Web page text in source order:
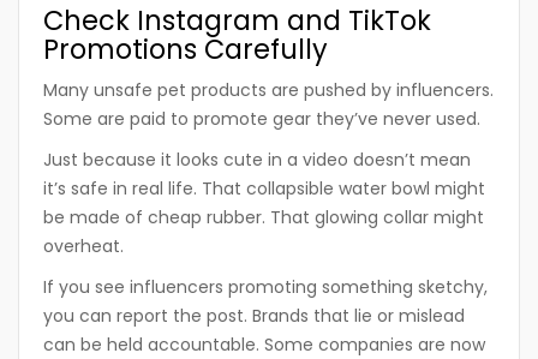
Check Instagram and TikTok
Promotions Carefully
Many unsafe pet products are pushed by influencers.
Some are paid to promote gear they’ve never used.
Just because it looks cute in a video doesn’t mean
it’s safe in real life. That collapsible water bowl might
be made of cheap rubber. That glowing collar might
overheat.
If you see influencers promoting something sketchy,
you can report the post. Brands that lie or mislead
can be held accountable. Some companies are now